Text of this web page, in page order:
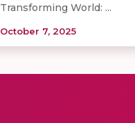
Transforming World: ...
October 7, 2025